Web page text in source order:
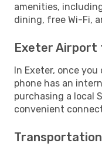
amenities,
dining, free Wi-Fi,
Exeter Airport
In Exeter, once
phone has an
purchasing a local
convenient